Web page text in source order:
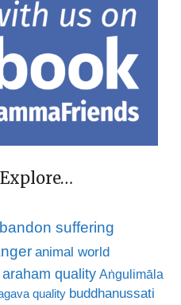
suffering
animal world
araham quality Aṅgulimāla
quality buddhanussati